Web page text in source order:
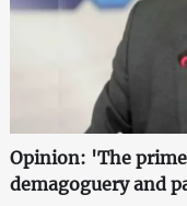
Opinion: 'The
demagoguery and